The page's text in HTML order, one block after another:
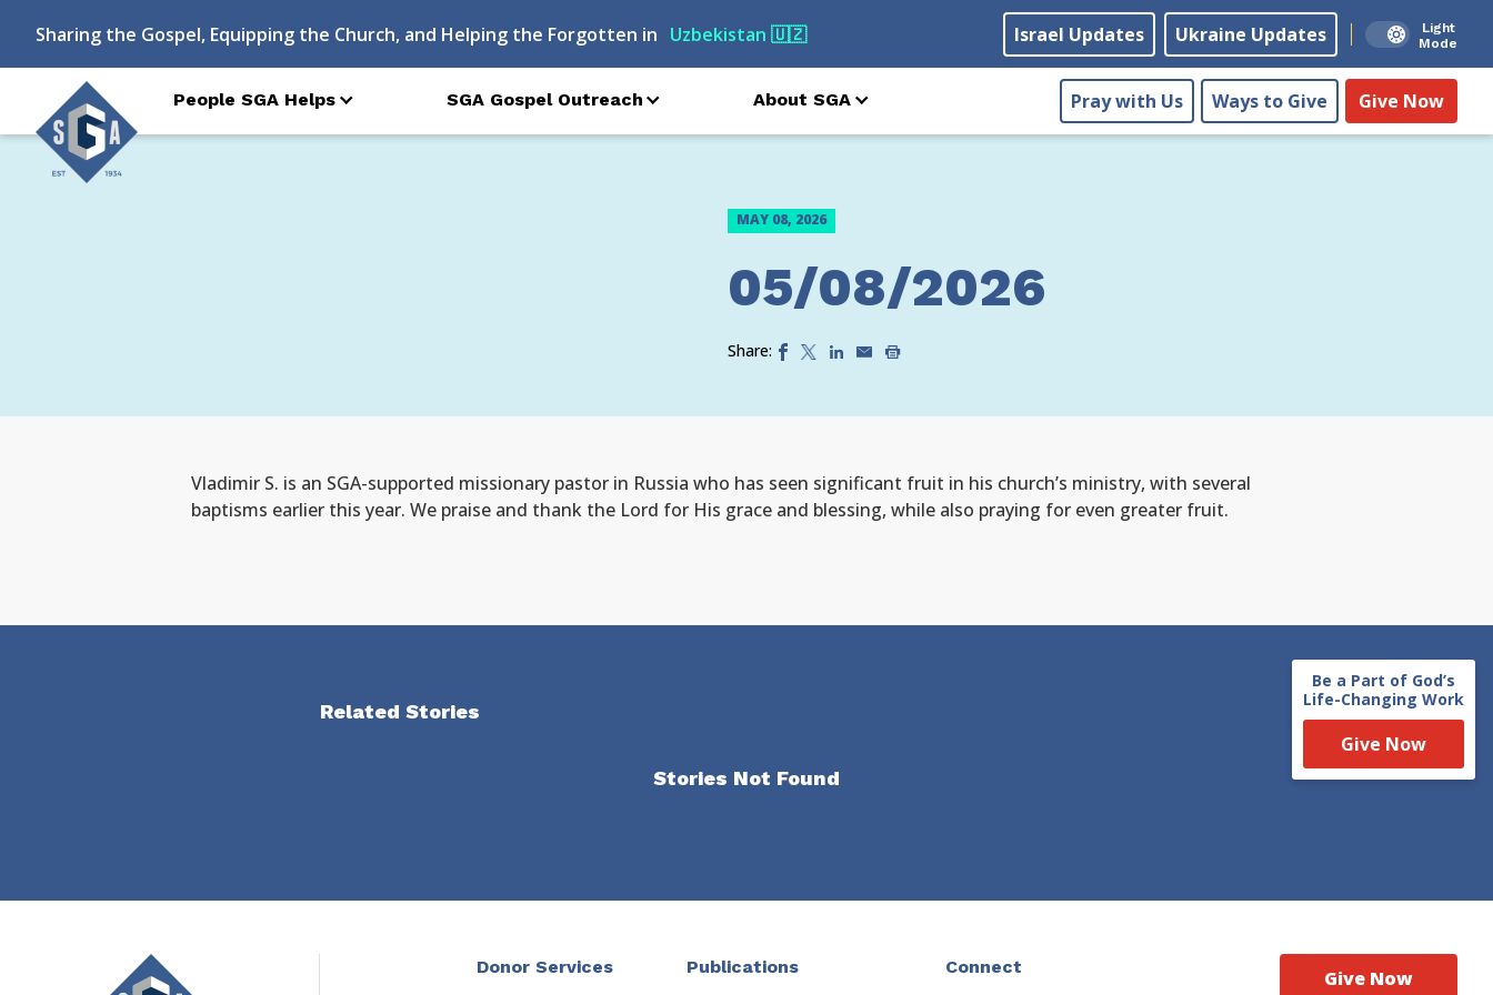
Sharing the Gospel, Equipping the Church, and Helping the Forgotten in Uzbekistan 🇺🇿 Israel Updates Ukraine Updates
Light
Mode
People SGA Helps SGA Gospel Outreach About SGA Pray with Us Ways to Give Give Now
MAY 08, 2026
05/08/2026
Share:
Vladimir S. is an SGA-supported missionary pastor in Russia who has seen significant fruit in his church’s ministry, with several
baptisms earlier this year. We praise and thank the Lord for His grace and blessing, while also praying for even greater fruit.
Related Stories
Stories Not Found
Be a Part of God’s
Life-Changing Work
Give Now
Donor Services Publications Connect Give Now